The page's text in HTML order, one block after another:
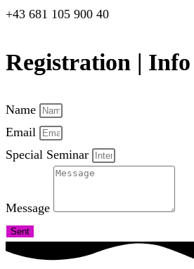
+43 681 105 900 40
Registration | Info
Name
Email
Special Seminar
Message
Sent